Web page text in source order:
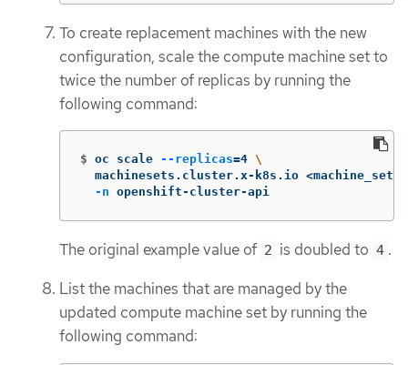
To create replacement machines with the new
configuration, scale the compute machine set to
twice the number of replicas by running the
following command:
$ oc scale --replicas=4 \
machinesets.cluster.x-k8s.io
-n openshift-cluster-api
The original example value of 2 is doubled to 4 .
List the machines that are managed by the
updated compute machine set by running the
following command: